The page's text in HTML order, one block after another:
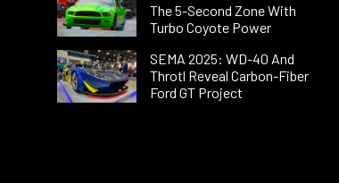
The 5-Second Zone With
Turbo Coyote Power
SEMA 2025: WD-40 And
Throtl Reveal Carbon-Fiber
Ford GT Project